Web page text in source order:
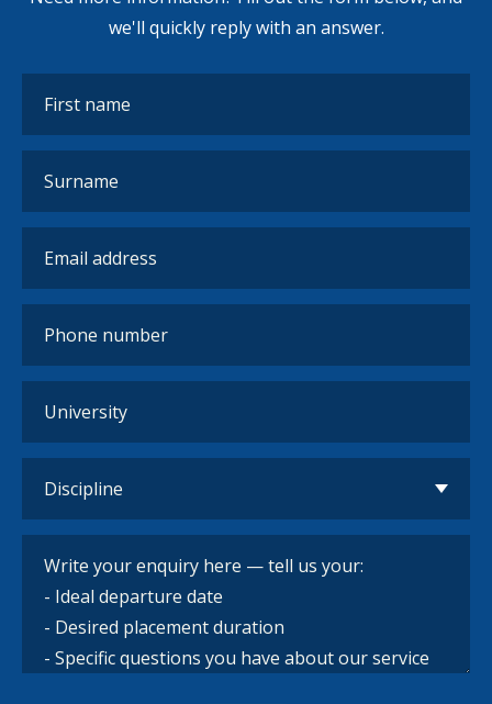
we'll quickly reply with an answer.